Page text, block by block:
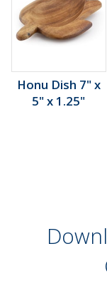
Honu Dish 7" x
5" x 1.25"